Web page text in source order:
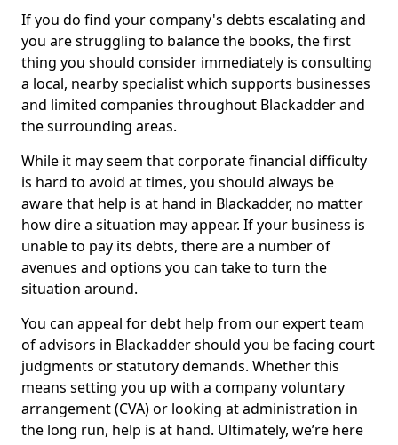
If you do find your company's debts escalating and
you are struggling to balance the books, the first
thing you should consider immediately is consulting
a local, nearby specialist which supports businesses
and limited companies throughout Blackadder and
the surrounding areas.
While it may seem that corporate financial difficulty
is hard to avoid at times, you should always be
aware that help is at hand in Blackadder, no matter
how dire a situation may appear. If your business is
unable to pay its debts, there are a number of
avenues and options you can take to turn the
situation around.
You can appeal for debt help from our expert team
of advisors in Blackadder should you be facing court
judgments or statutory demands. Whether this
means setting you up with a company voluntary
arrangement (CVA) or looking at administration in
the long run, help is at hand. Ultimately, we’re here